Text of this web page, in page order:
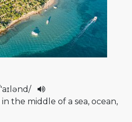
'aɪlənd/
the middle of a sea, ocean,